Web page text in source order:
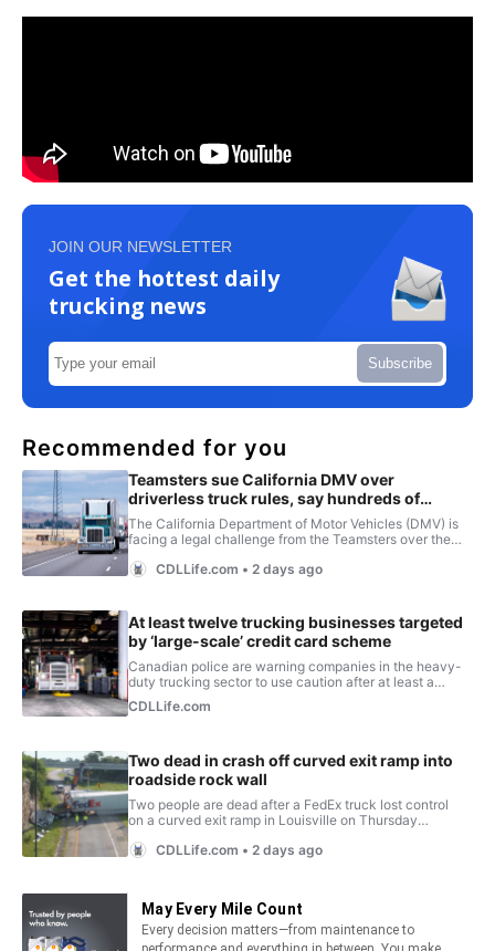
JOIN OUR NEWSLETTER
Get the hottest daily
trucking news